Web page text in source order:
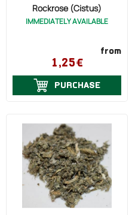
Rockrose (Cistus)
IMMEDIATELY AVAILABLE
from
1,25€
PURCHASE